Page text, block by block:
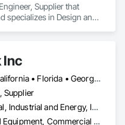
Supplier that
specializes in Design and
Inc
Alberta • California • Florida • Georgia • Maine • Manitoba • Michigan • New York • North Dakota • Ohio • Ontario • Pennsylvania • Tennessee • Texas • Wisconsin
Supplier
Commercial, Industrial and Energy, Institutional
Agricultural Equipment, Commercial Equipment, Commissioning, Communications, Controlled Environment Rooms, Data and Voice Communications, Design and Engineering, Design Coordination Services, Door Louvers, Electrical, Electrical Design and Engineering, Electrical General, Facility Maintenance and Operation Equipment, Fixed Louvers, Heating Ventilating and Air Conditioning HVAC, Horticultural Equipment, HVAC General, Industry Specific Manufacturing Equipment, Instrumentation and Control For Electrical Systems, Instrumentation and Control For HVAC, Instrumentation and Control For Process Systems, Integrated Automation Control Dampers, Integrated Automation Control Valves, Integrated Automation Local Control Units, Integrated Automation Systems For HVAC, Louvers, Mechanical Design and Engineering, Operable Wall Louvers, Specialized Systems, Technology Design and Engineering